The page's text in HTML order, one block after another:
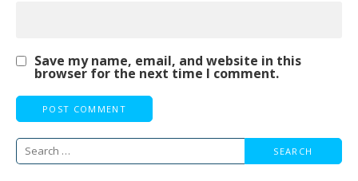
Save my name, email, and website in this
browser for the next time I comment.
Search